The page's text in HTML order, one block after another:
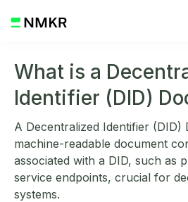
What is a
Identifier (DID)
A Decentralized Identifier (DID)
machine-readable document
associated with a DID, such as
service endpoints, crucial for
systems.